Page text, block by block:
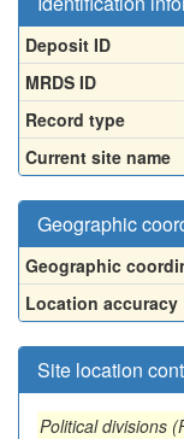
Deposit ID
MRDS ID
Record type
Current site name
Geographic
Geographic
Location accuracy
Site location
Political divisions